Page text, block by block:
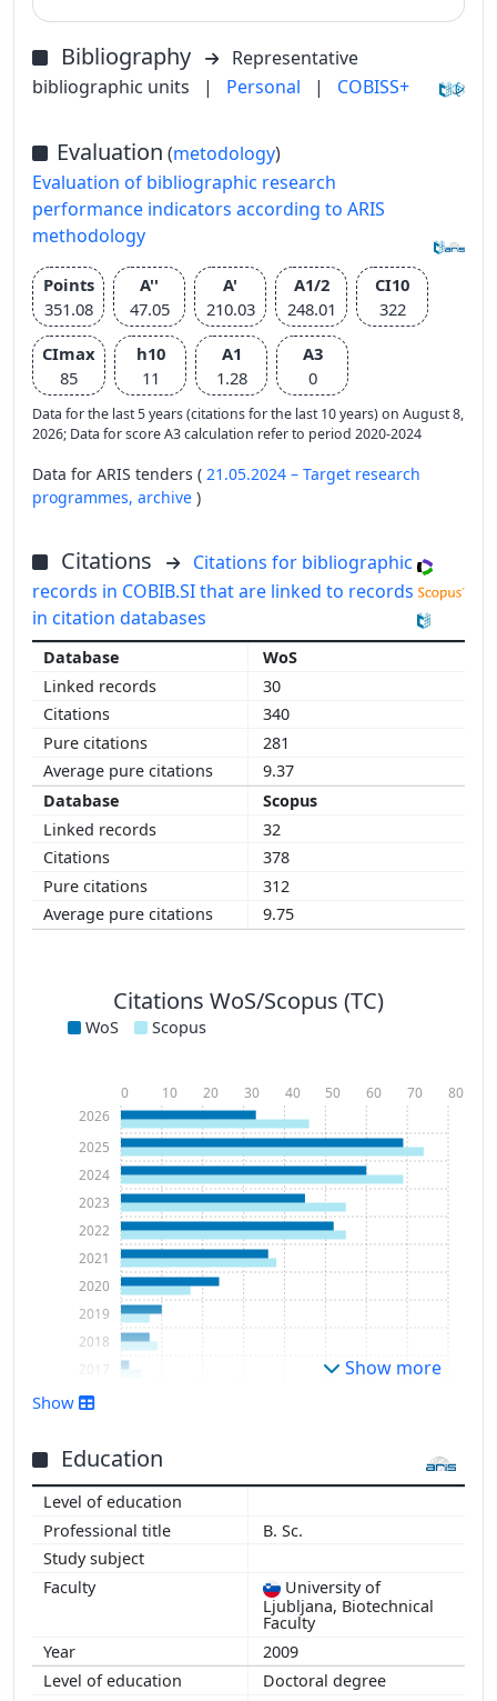
Bibliography
Representative
bibliographic units
| Personal | COBISS+
Evaluation (metodology)
Evaluation of bibliographic research
performance indicators according to ARIS
methodology
Points
351.08
A''
47.05
A'
210.03
A1/2
248.01
CI10
322
CImax
85
h10
11
A1
1.28
A3
0
Data for the last 5 years (citations for the last 10 years) on August 8,
2026; Data for score A3 calculation refer to period 2020-2024
Data for ARIS tenders ( 21.05.2024 – Target research
programmes, archive )
Citations
Citations for bibliographic
records in COBIB.SI that are linked to records
in citation databases
WoS
30
340
281
9.37
Scopus
32
378
312
9.75
Citations WoS/Scopus (TC)
WoS Scopus
2016
2017
2018
2019
2020
2021
2022
2023
2024
2025
2026
0 10 20 30 40 50 60 70 80
Show more
Show
Education
B. Sc.
University of
Ljubljana, Biotechnical
Faculty
2009
Doctoral degree